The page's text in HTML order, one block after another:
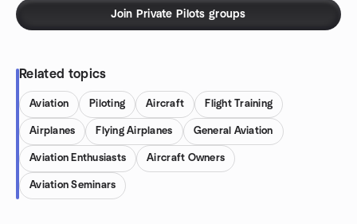
Join Private Pilots groups
Related topics
Aviation Piloting Aircraft Flight Training
Airplanes Flying Airplanes General Aviation
Aviation Enthusiasts Aircraft Owners
Aviation Seminars